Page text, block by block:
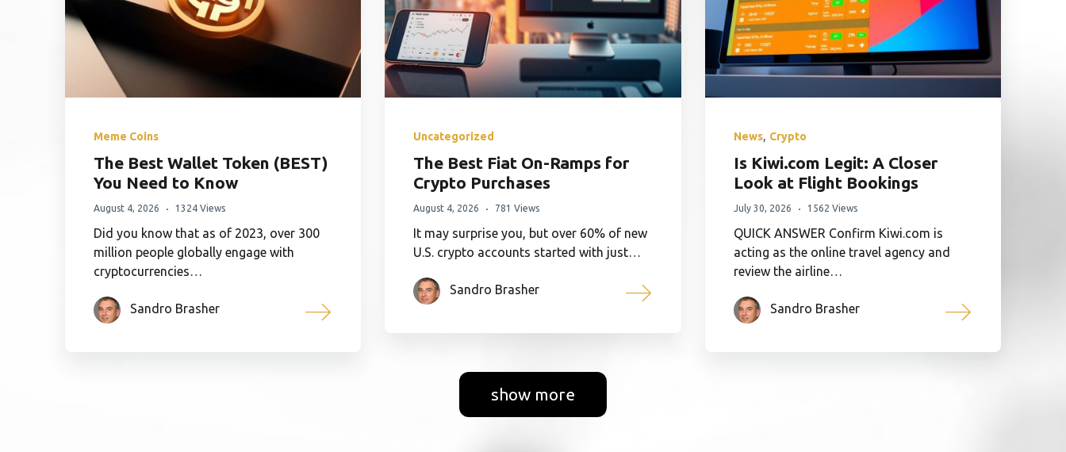
Meme Coins
The Best Wallet Token (BEST)
You Need to Know
August 4, 2026 1324 Views
Did you know that as of 2023, over 300
million people globally engage with
cryptocurrencies…
Sandro Brasher
Uncategorized
The Best Fiat On-Ramps for
Crypto Purchases
August 4, 2026 781 Views
It may surprise you, but over 60% of new
U.S. crypto accounts started with just…
Sandro Brasher
News, Crypto
Is Kiwi.com Legit: A Closer
Look at Flight Bookings
July 30, 2026 1562 Views
QUICK ANSWER Confirm Kiwi.com is
acting as the online travel agency and
review the airline…
Sandro Brasher
show more